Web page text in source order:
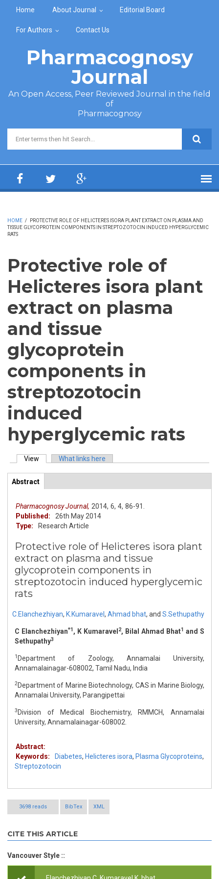
Home About Journal Editorial Board
For Authors Contact Us
Pharmacognosy
Journal
An Open Access, Peer Reviewed Journal in the field
of
Pharmacognosy
Search form
HOME /
PROTECTIVE ROLE OF HELICTERES ISORA PLANT EXTRACT ON PLASMA AND
TISSUE GLYCOPROTEIN COMPONENTS IN STREPTOZOTOCIN INDUCED HYPERGLYCEMIC
RATS
Protective role of
Helicteres isora plant
extract on plasma
and tissue
glycoprotein
components in
streptozotocin
induced
hyperglycemic rats
Primary tabs
View (active tab)What links here
ArticleView
Abstract
tab)
Pharmacognosy Journal, 2014, 6, 4, 86-91.
Published:
26th May 2014
Type:
Research Article
Protective role of Helicteres isora plant
extract on plasma and tissue
glycoprotein components in
streptozotocin induced hyperglycemic
rats
C.Elanchezhiyan, K.Kumaravel , Ahmad bhat, and S.Sethupathy
C Elanchezhiyan*1, K Kumaravel 2, Bilal Ahmad Bhat1 and S
Sethupathy3
1 Department of Zoology, Annamalai University,
Annamalainagar-608002, Tamil Nadu, India
2Department of Marine Biotechnology, CAS in Marine Biology,
Annamalai University, Parangipettai
3 Division of Medical Biochemistry, RMMCH, Annamalai
University, Annamalainagar-608002.
Abstract:
Keywords:
Diabetes, Helicteres isora, Plasma Glycoproteins,
Streptozotocin
3698 reads BibTex XML
CITE THIS ARTICLE
Vancouver Style ::